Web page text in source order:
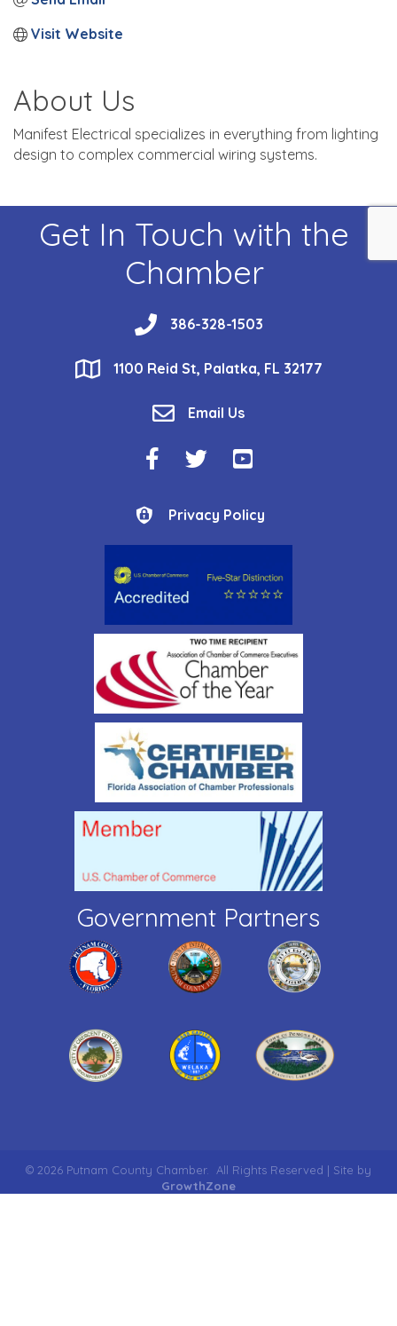
Visit Website
About Us
Manifest Electrical specializes in everything from lighting
design to complex commercial wiring systems.
Get In Touch with the
Chamber
phone386-328-1503
location1100 Reid St, Palatka, FL 32177
email Email Us
Facebook Icon
Twitter IconYouTube Icon
Privacy Policy
Privacy Policy
Government Partners
© 2026 Putnam County Chamber.
All Rights Reserved | Site by
GrowthZone